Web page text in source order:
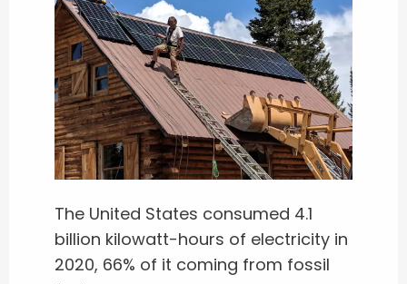
The United States consumed 4.1
billion kilowatt-hours of electricity in
2020, 66% of it coming from fossil